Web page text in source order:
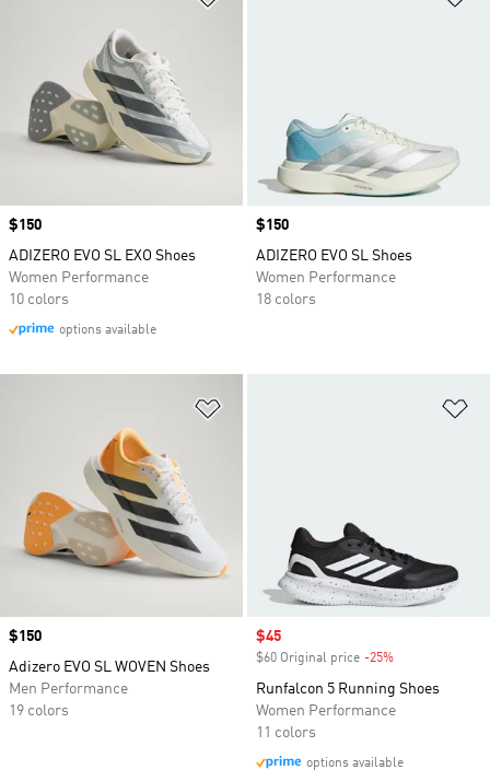
Price
$150
ADIZERO EVO SL EXO Shoes
Women Performance
10 colors
options available
Price
$150
ADIZERO EVO SL Shoes
Women Performance
18 colors
Price
$150
Adizero EVO SL WOVEN Shoes
Men Performance
19 colors
Sale price
$45
$60 Original price -25%
Runfalcon 5 Running Shoes
Women Performance
11 colors
options available